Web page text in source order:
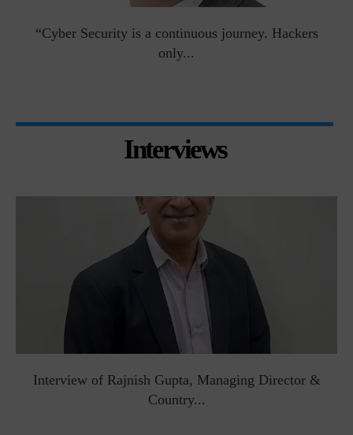
“Cyber Security is a continuous journey. Hackers
only...
Interviews
Interview of Rajnish Gupta, Managing Director &
Country...